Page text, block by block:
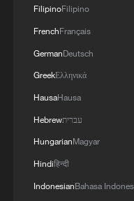
why our energy
FilipinoFilipino
FrenchFrançais
GermanDeutsch
GreekΕλληνικά
HausaHausa
Hebrewעברית
HungarianMagyar
Hindiहिन्दी
IndonesianBahasa